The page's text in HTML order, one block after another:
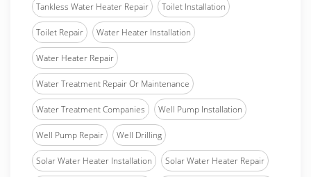
Tankless Water Heater Repair Toilet Installation
Toilet Repair Water Heater Installation
Water Heater Repair
Water Treatment Repair Or Maintenance
Water Treatment Companies Well Pump Installation
Well Pump Repair Well Drilling
Solar Water Heater Installation Solar Water Heater Repair